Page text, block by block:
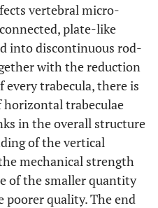
vertebral micro-
plate-like
into discontinuous rod-
with the reduction
trabecula, there is
horizontal trabeculae
in the overall structure
of the vertical
mechanical strength
of the smaller quantity
poorer quality. The end